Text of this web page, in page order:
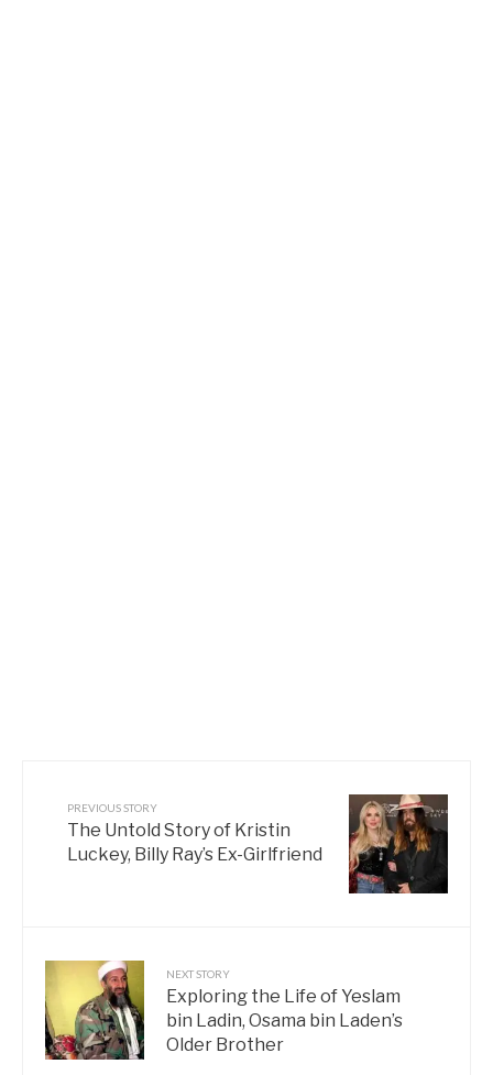
PREVIOUS STORY
The Untold Story of Kristin
Luckey, Billy Ray’s Ex-Girlfriend
NEXT STORY
Exploring the Life of Yeslam
bin Ladin, Osama bin Laden’s
Older Brother